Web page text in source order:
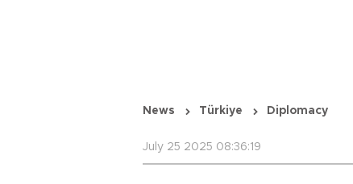
News Türkiye Diplomacy
July 25 2025 08:36:19